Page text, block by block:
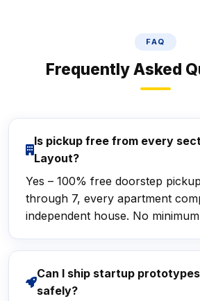
FAQ
Frequently Asked
Is pickup free from every
Layout?
Yes – 100% free doorstep
through 7, every apartment
independent house. No
Can I ship startup
safely?